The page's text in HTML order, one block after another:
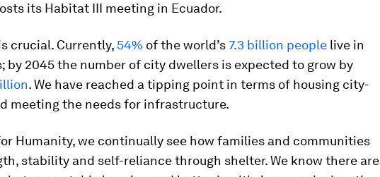
its Habitat III meeting in Ecuador.
crucial. Currently, 54% of the world’s7.3 billion people live in
by 2045 the number of city dwellers is expected to grow by
. We have reached a tipping point in terms of housing city-
meeting the needs for infrastructure.
Humanity, we continually see how families and communities
stability and self-reliance through shelter. We know there are